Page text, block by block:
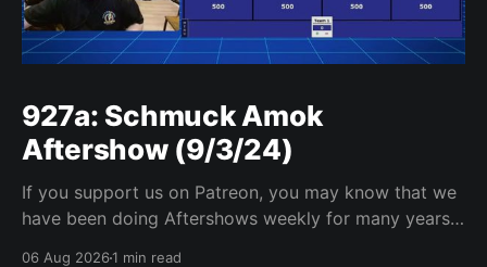
927a: Schmuck Amok
Aftershow (9/3/24)
If you support us on Patreon, you may know that we
have been doing Aftershows weekly for many years.
06 Aug 20261 min read